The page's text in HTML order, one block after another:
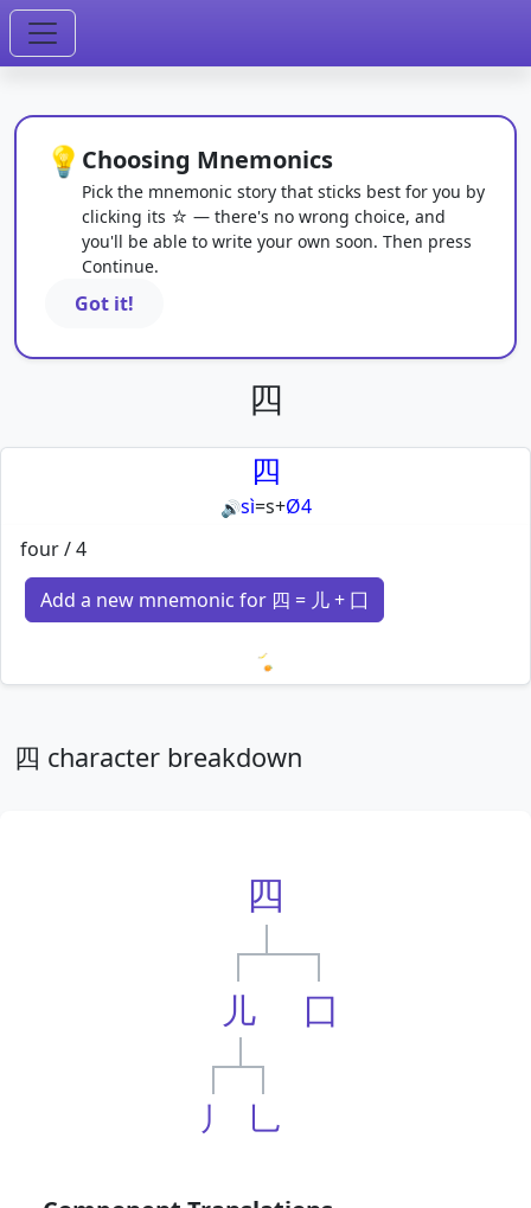
💡 Choosing Mnemonics
Pick the mnemonic story that sticks best for you by
clicking its ☆ — there's no wrong choice, and
you'll be able to write your own soon. Then press
Continue.
Got it!
四
四
🔊sì=s+Ø4
four / 4
Add a new mnemonic for 四 = 儿 + 囗
Loading mnemonics…
四 character breakdown
四
儿
丿 乚
囗